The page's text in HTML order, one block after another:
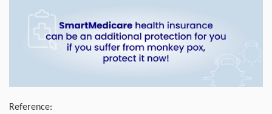
Reference: